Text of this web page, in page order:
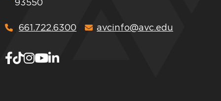
93550
661.722.6300 avcinfo@avc.edu